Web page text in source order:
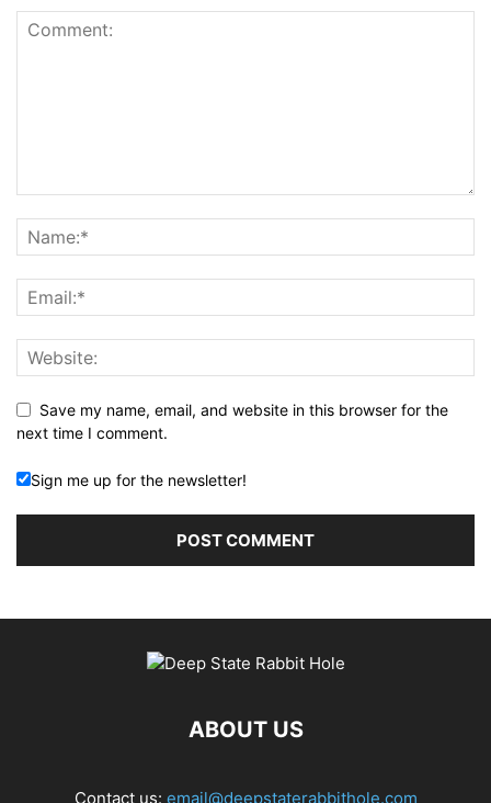
Save my name, email, and website in this browser for the
next time I comment.
Sign me up for the newsletter!
ABOUT US
Contact us: email@deepstaterabbithole.com